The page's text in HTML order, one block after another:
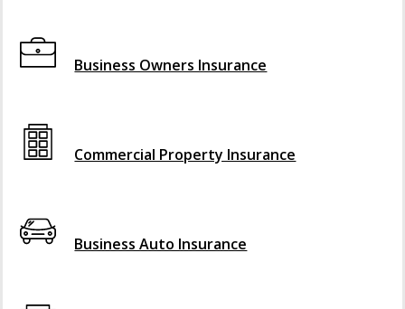
Business Owners Insurance
Commercial Property Insurance
Business Auto Insurance